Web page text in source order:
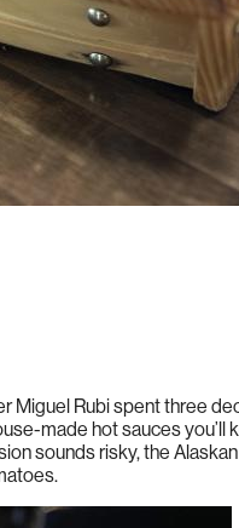
Miguel Rubi spent three
made hot sauces
sounds risky, the